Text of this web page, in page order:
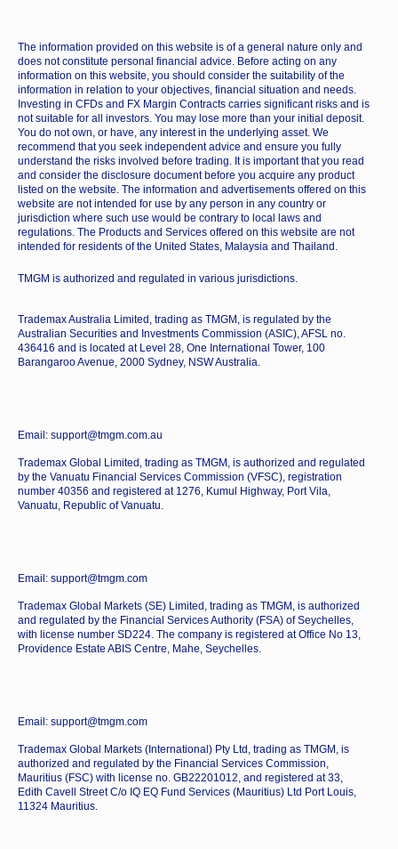
The information provided on this website is of a general nature only and
does not constitute personal financial advice. Before acting on any
information on this website, you should consider the suitability of the
information in relation to your objectives, financial situation and needs.
Investing in CFDs and FX Margin Contracts carries significant risks and is
not suitable for all investors. You may lose more than your initial deposit.
You do not own, or have, any interest in the underlying asset. We
recommend that you seek independent advice and ensure you fully
understand the risks involved before trading. It is important that you read
and consider the disclosure document before you acquire any product
listed on the website. The information and advertisements offered on this
website are not intended for use by any person in any country or
jurisdiction where such use would be contrary to local laws and
regulations. The Products and Services offered on this website are not
intended for residents of the United States, Malaysia and Thailand.
TMGM is authorized and regulated in various jurisdictions.
Trademax Australia Limited, trading as TMGM, is regulated by the
Australian Securities and Investments Commission (ASIC), AFSL no.
436416 and is located at Level 28, One International Tower, 100
Barangaroo Avenue, 2000 Sydney, NSW Australia.
Email: support@tmgm.com.au
Trademax Global Limited, trading as TMGM, is authorized and regulated
by the Vanuatu Financial Services Commission (VFSC), registration
number 40356 and registered at 1276, Kumul Highway, Port Vila,
Vanuatu, Republic of Vanuatu.
Email: support@tmgm.com
Trademax Global Markets (SE) Limited, trading as TMGM, is authorized
and regulated by the Financial Services Authority (FSA) of Seychelles,
with license number SD224. The company is registered at Office No 13,
Providence Estate ABIS Centre, Mahe, Seychelles.
Email: support@tmgm.com
Trademax Global Markets (International) Pty Ltd, trading as TMGM, is
authorized and regulated by the Financial Services Commission,
Mauritius (FSC) with license no. GB22201012, and registered at 33,
Edith Cavell Street C/o IQ EQ Fund Services (Mauritius) Ltd Port Louis,
11324 Mauritius.